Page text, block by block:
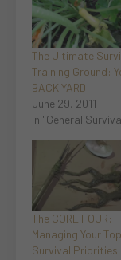
The Ultimate
Training Ground:
BACK YARD
June 29, 2011
In "General
The CORE FOUR:
Managing Your Top
Survival Priorities